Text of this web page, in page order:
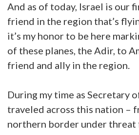
And as of today, Israel is our
friend in the region that’s
it’s my honor to be here
of these planes, the Adir, to
friend and ally in the region.
During my time as Secretary
traveled across this nation –
northern border under threat